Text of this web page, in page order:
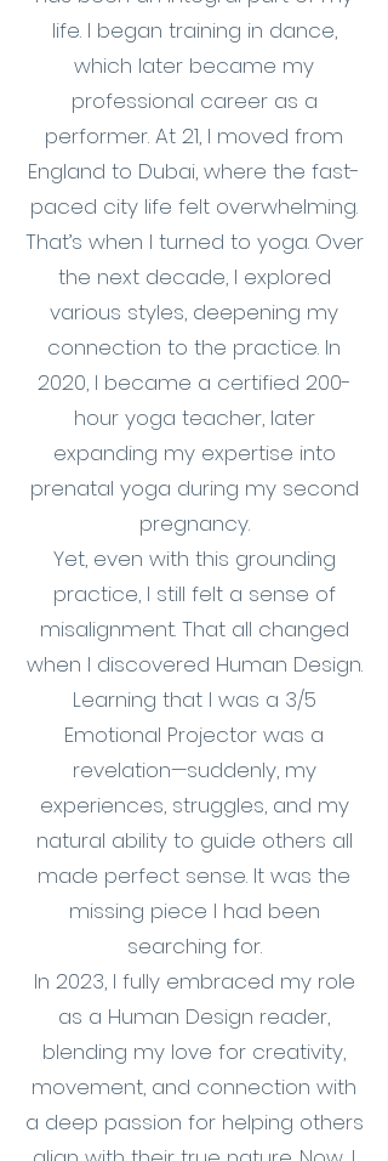
life. I began training in dance,
which later became my
professional career as a
performer. At 21, I moved from
England to Dubai, where the fast-
paced city life felt overwhelming.
That’s when I turned to yoga. Over
the next decade, I explored
various styles, deepening my
connection to the practice. In
2020, I became a certified 200-
hour yoga teacher, later
expanding my expertise into
prenatal yoga during my second
pregnancy.
Yet, even with this grounding
practice, I still felt a sense of
misalignment. That all changed
when I discovered Human Design.
Learning that I was a 3/5
Emotional Projector was a
revelation—suddenly, my
experiences, struggles, and my
natural ability to guide others all
made perfect sense. It was the
missing piece I had been
searching for.
In 2023, I fully embraced my role
as a Human Design reader,
blending my love for creativity,
movement, and connection with
a deep passion for helping others